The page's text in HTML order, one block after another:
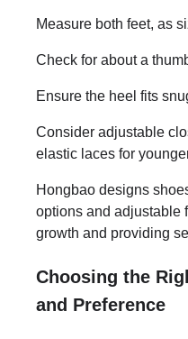
Measure both feet, as
Check for about a
Ensure the heel fits
Consider adjustable
elastic laces for
Hongbao designs
options and adjustable
growth and providing
Choosing the
and Preference